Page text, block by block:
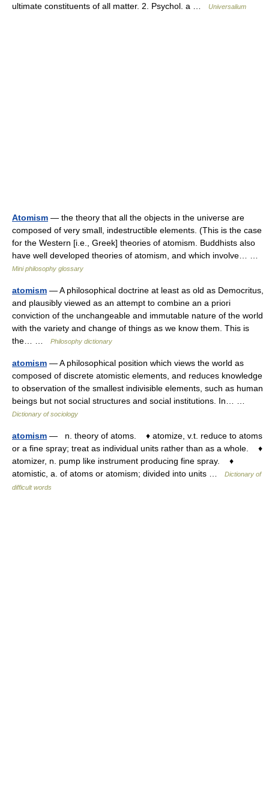
ultimate constituents of all matter. 2. Psychol. a …
Universalium
Atomism — the theory that all the objects in the universe are
composed of very small, indestructible elements. (This is the case
for the Western [i.e., Greek] theories of atomism. Buddhists also
have well developed theories of atomism, and which involve… …
Mini philosophy glossary
atomism — A philosophical doctrine at least as old as Democritus,
and plausibly viewed as an attempt to combine an a priori
conviction of the unchangeable and immutable nature of the world
with the variety and change of things as we know them. This is
the… …
Philosophy dictionary
atomism — A philosophical position which views the world as
composed of discrete atomistic elements, and reduces knowledge
to observation of the smallest indivisible elements, such as human
beings but not social structures and social institutions. In… …
Dictionary of sociology
atomism — n. theory of atoms. ♦ atomize, v.t. reduce to atoms
or a fine spray; treat as individual units rather than as a whole. ♦
atomizer, n. pump like instrument producing fine spray. ♦
atomistic, a. of atoms or atomism; divided into units …
Dictionary of
difficult words